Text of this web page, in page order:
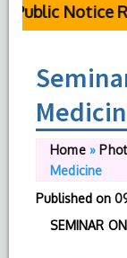
Public Notice
Home»
Medicine
Published on
SEMINAR